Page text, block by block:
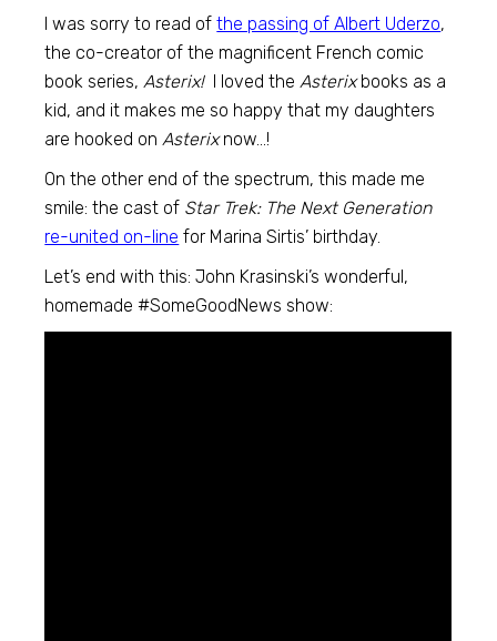
I was sorry to read ofthe passing of Albert Uderzo,
the co-creator of the magnificent French comic
book series,Asterix! I loved theAsterixbooks as a
kid, and it makes me so happy that my daughters
are hooked onAsterixnow…!
On the other end of the spectrum, this made me
smile: the cast of Star Trek: The Next Generation
re-united on-line for Marina Sirtis’ birthday.
Let’s end with this: John Krasinski’s wonderful,
homemade #SomeGoodNews show: